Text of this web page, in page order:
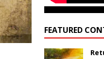
FEATURED